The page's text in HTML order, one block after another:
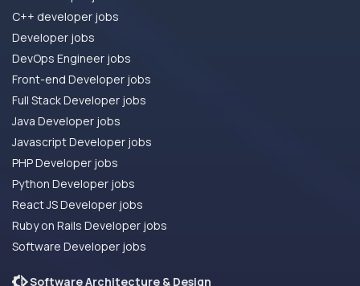
C++ developer jobs
Developer jobs
DevOps Engineer jobs
Front-end Developer jobs
Full Stack Developer jobs
Java Developer jobs
Javascript Developer jobs
PHP Developer jobs
Python Developer jobs
React JS Developer jobs
Ruby on Rails Developer jobs
Software Developer jobs
Software Architecture & Design